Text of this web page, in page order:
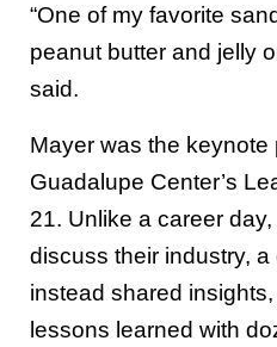
“One of my favorite
peanut butter and jelly
said.
Mayer was the keynote
Guadalupe Center’s
21. Unlike a career
discuss their industry,
instead shared
lessons learned with